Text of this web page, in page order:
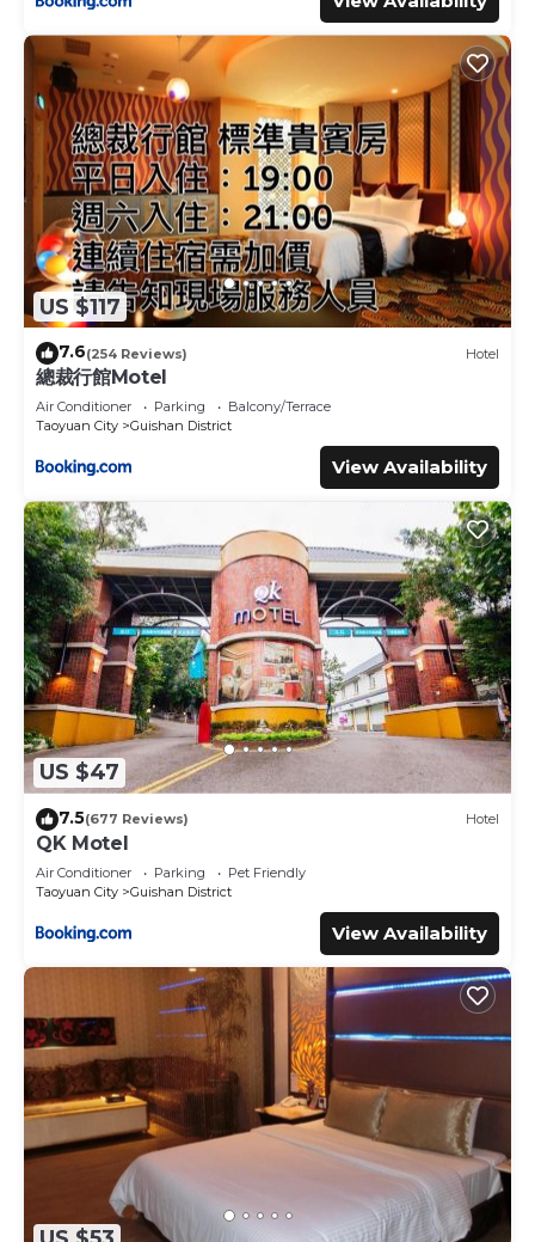
US $117
7.6(254 Reviews) Hotel
總裁行館Motel
Air Conditioner Parking
Balcony/Terrace
Taoyuan City
Guishan District
View Availability
US $47
7.5(677 Reviews) Hotel
QK Motel
Air Conditioner Parking
Pet Friendly
Taoyuan City
Guishan District
View Availability